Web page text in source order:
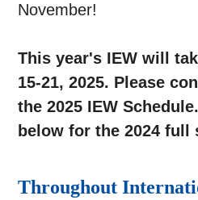
November!
This year's IEW will
15-21, 2025. Please
the 2025 IEW
below for the 2024 full
Throughout